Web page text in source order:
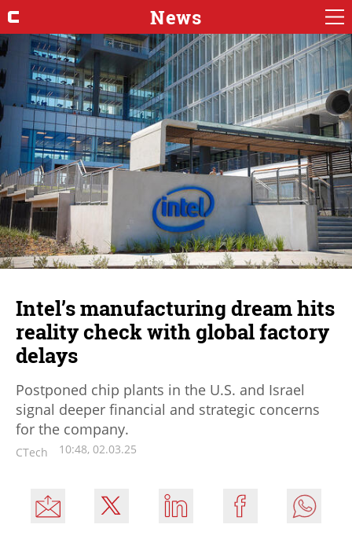
News
Intel’s manufacturing dream hits
reality check with global factory
delays
Postponed chip plants in the U.S. and Israel
signal deeper financial and strategic concerns
for the company.
CTech 10:48, 02.03.25